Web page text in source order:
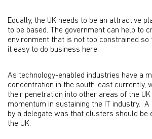
Equally, the UK needs to be an attractive
to be based. The government can help to
environment that is not too constrained so
it easy to do business here.
As technology-enabled industries have a
concentration in the south-east currently,
their penetration into other areas of the
momentum in sustaining the IT industry. A
by a delegate was that clusters should be
the UK.